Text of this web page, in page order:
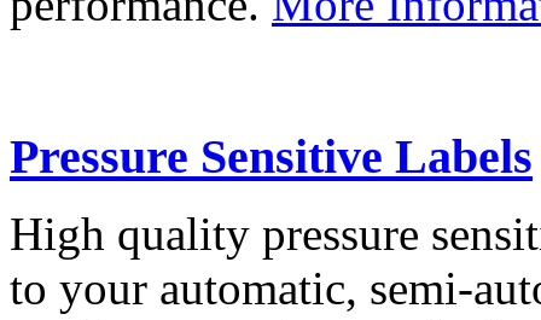
Pressure Sensitive Labels
High quality pressure
to your automatic, semi-